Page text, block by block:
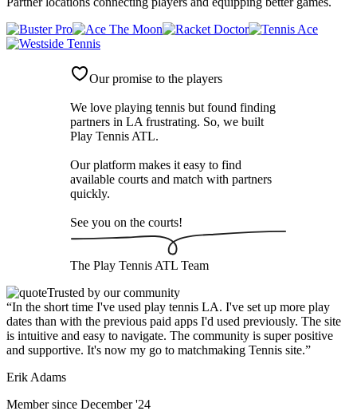
Our promise to the players
We love playing tennis but found finding
partners in LA frustrating. So, we built
Play Tennis ATL.
Our platform makes it easy to find
available courts and match with partners
quickly.
See you on the courts!
The Play Tennis ATL Team
Trusted by our community
“In the short time I've used play tennis LA. I've set up more play
dates than with the previous paid apps I'd used previously. The site
is intuitive and easy to navigate. The community is super positive
and supportive. It's now my go to matchmaking Tennis site.”
Erik Adams
Member since December '24